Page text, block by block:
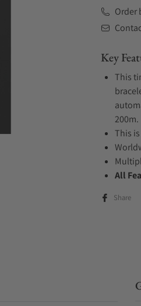
Order
Key
This
200m.
This is
All
Share